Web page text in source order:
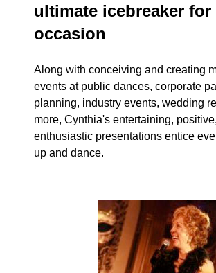
ultimate icebreaker for
occasion
Along with conceiving and creating
events at public dances, corporate
planning, industry events, wedding
more, Cynthia's entertaining,
enthusiastic presentations entice
up and dance.